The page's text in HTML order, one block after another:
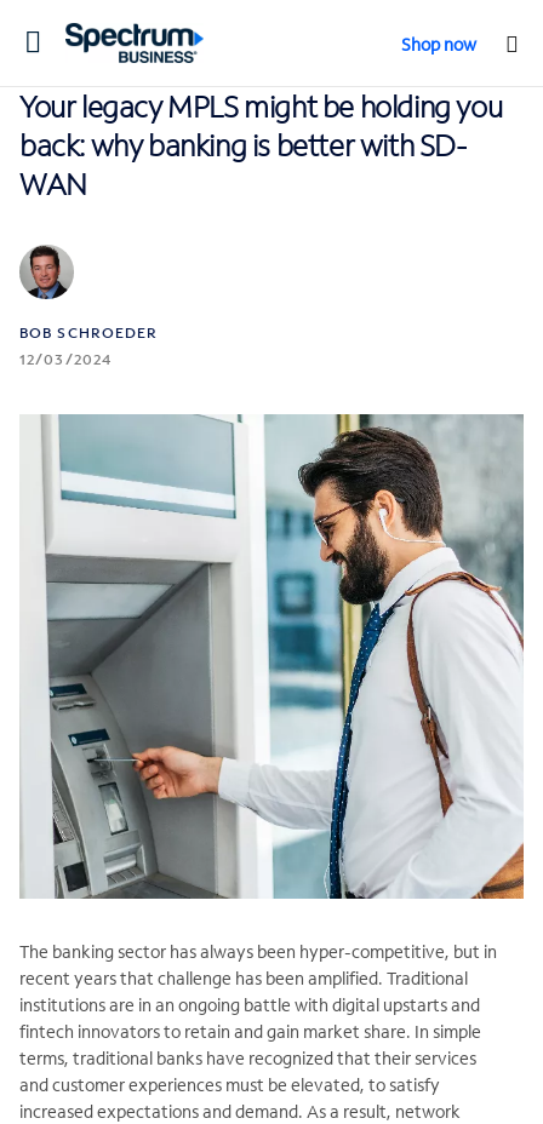
Toggle
Shop now
Your legacy MPLS might be holding you
back: why banking is better with SD-
WAN
BOB SCHROEDER
12/03/2024
The banking sector has always been hyper-competitive, but in
recent years that challenge has been amplified. Traditional
institutions are in an ongoing battle with digital upstarts and
fintech innovators to retain and gain market share. In simple
terms, traditional banks have recognized that their services
and customer experiences must be elevated, to satisfy
increased expectations and demand. As a result, network